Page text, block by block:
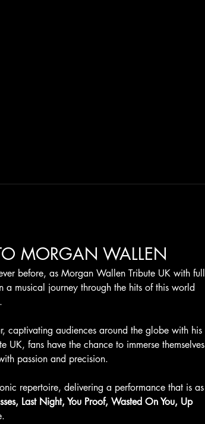
MORGAN WALLEN
before, as Morgan Wallen Tribute UK with full
a musical journey through the hits of this world
captivating audiences around the globe with his
fans have the chance to immerse themselves
passion and precision.
repertoire, delivering a performance that is as
Last Night, You Proof, Wasted On You, Up